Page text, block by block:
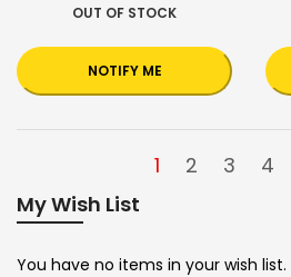
OUT OF STOCK
NOTIFY ME
1 2 3 4
My Wish List
You have no items in your wish list.